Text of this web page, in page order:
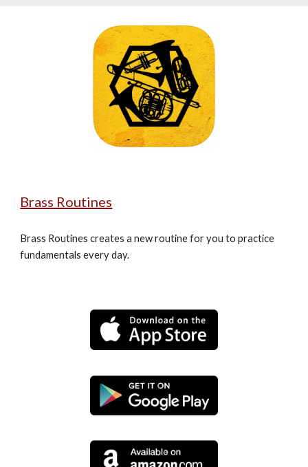
Brass Routines
Brass Routines creates a new routine for you to practice
fundamentals every day.